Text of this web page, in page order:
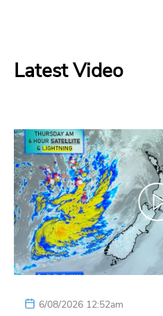
Latest Video
6/08/2026 12:52am